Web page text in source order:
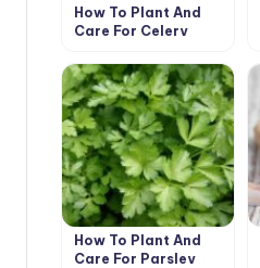
How To Plant And
Care For Celery
How To Plant And
Care For Parsley